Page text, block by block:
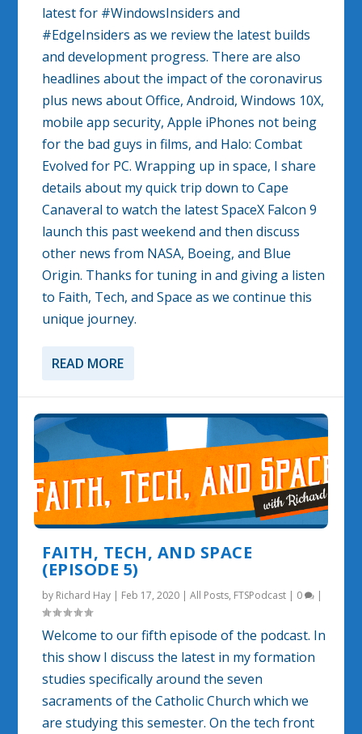
latest for #WindowsInsiders and
#EdgeInsiders as we review the latest builds
and development progress. There are also
headlines about the impact of the coronavirus
plus news about Office, Android, Windows 10X,
mobile app security, Apple iPhones not being
for the bad guys in films, and Halo: Combat
Evolved for PC. Wrapping up in space, I share
details about my quick trip down to Cape
Canaveral to watch the latest SpaceX Falcon 9
launch this past weekend and then discuss
other news from NASA, Boeing, and Blue
Origin. Thanks for tuning in and giving a listen
to Faith, Tech, and Space as we continue this
unique journey.
READ MORE
FAITH, TECH, AND SPACE
(EPISODE 5)
by Richard Hay | Feb 17, 2020 |All Posts, FTSPodcast | 0 |
Welcome to our fifth episode of the podcast. In
this show I discuss the latest in my formation
studies specifically around the seven
sacraments of the Catholic Church which we
are studying this semester. On the tech front